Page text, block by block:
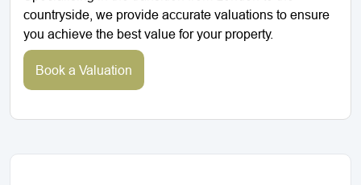
countryside, we provide accurate valuations to ensure
you achieve the best value for your property.
Book a Valuation